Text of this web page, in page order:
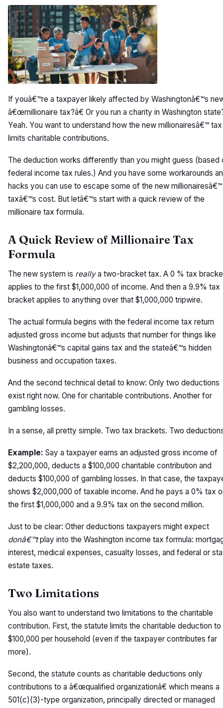
If youâ€™re a taxpayer likely affected by Washingtonâ€™s
â€œmillionaire tax?â€ Or you run a charity in Washington
Yeah. You want to understand how the new millionairesâ€™ tax
limits charitable contributions.
The deduction works differently than you might guess (based
federal income tax rules.) And you have some workarounds
hacks you can use to escape some of the new millionairesâ€™
taxâ€™s cost. But letâ€™s start with a quick review of the
millionaire tax formula.
A Quick Review of Millionaire Tax
Formula
The new system is reallya two-bracket tax. A 0 % tax
applies to the first $1,000,000 of income. And then a 9.9% tax
bracket applies to anything over that $1,000,000 tripwire.
The actual formula begins with the federal income tax return
adjusted gross income but adjusts that number for things like
Washingtonâ€™s capital gains tax and the stateâ€™s hidden
business and occupation taxes.
And the second technical detail to know: Only two deductions
exist right now. One for charitable contributions. Another for
gambling losses.
In a sense, all pretty simple. Two tax brackets. Two
Example: Say a taxpayer earns an adjusted gross income of
$2,200,000, deducts a $100,000 charitable contribution and
deducts $100,000 of gambling losses. In that case, the
shows $2,000,000 of taxable income. And he pays a 0% tax
the first $1,000,000 and a 9.9% tax on the second million.
Just to be clear: Other deductions taxpayers might expect
donâ€™tplay into the Washington income tax formula:
interest, medical expenses, casualty losses, and federal or
estate taxes.
Two Limitations
You also want to understand two limitations to the charitable
contribution. First, the statute limits the charitable deduction to
$100,000 per household (even if the taxpayer contributes far
more).
Second, the statute counts as charitable deductions only
contributions to a â€œqualified organizationâ€ which means a
501(c)(3)-type organization, principally directed or managed